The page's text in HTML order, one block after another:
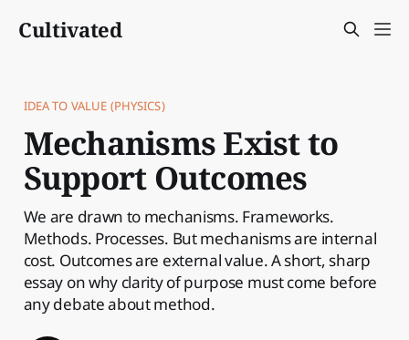
Cultivated
IDEA TO VALUE (PHYSICS)
Mechanisms Exist to
Support Outcomes
We are drawn to mechanisms. Frameworks.
Methods. Processes. But mechanisms are internal
cost. Outcomes are external value. A short, sharp
essay on why clarity of purpose must come before
any debate about method.